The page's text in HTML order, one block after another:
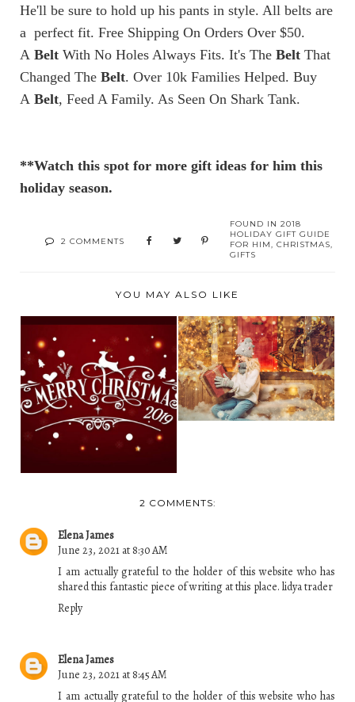
He'll be sure to hold up his pants in style. All belts are
a perfect fit. Free Shipping On Orders Over $50.
A Belt With No Holes Always Fits. It's The Belt That
Changed The Belt. Over 10k Families Helped. Buy
A Belt, Feed A Family. As Seen On Shark Tank.
**Watch this spot for more gift ideas for him this
holiday season.
2 COMMENTS
FOUND IN 2018
HOLIDAY GIFT GUIDE
FOR HIM, CHRISTMAS,
GIFTS
YOU MAY ALSO LIKE
WISHING OUR
FAMILY, FRIENDS
AND EVE...
HOW CHRISTMAS
LIGHTS GOT TO BE
SO P...
2 COMMENTS:
Elena James
June 23, 2021 at 8:30 AM
I am actually grateful to the holder of this website who has
shared this fantastic piece of writing at this place. lidya trader
Reply
Elena James
June 23, 2021 at 8:45 AM
I am actually grateful to the holder of this website who has